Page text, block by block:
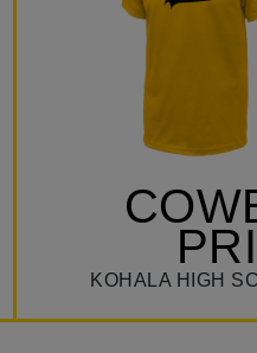
KOHALA HIGH